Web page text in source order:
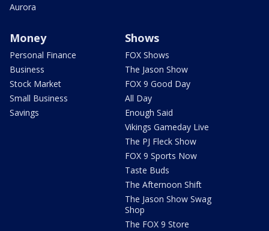
Aurora
Money
Personal Finance
Business
Stock Market
Small Business
Savings
Shows
FOX Shows
The Jason Show
FOX 9 Good Day
All Day
Enough Said
Vikings Gameday Live
The PJ Fleck Show
FOX 9 Sports Now
Taste Buds
The Afternoon Shift
The Jason Show Swag
Shop
The FOX 9 Store